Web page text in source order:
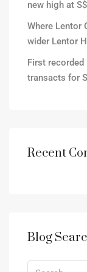
new high at
Where Lentor
wider Lentor
First
transacts for
Recent
Blog